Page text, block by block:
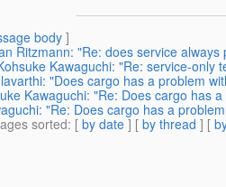
body]
Ritzmann: "Re: does service
Kawaguchi: "Re: service-only
"Does cargo has a problem
Kawaguchi: "Re: Does cargo has
"Re: Does cargo has a
sorted: [ by date ] [ by thread ] [